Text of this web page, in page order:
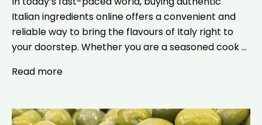
Italian ingredients online offers a convenient and
reliable way to bring the flavours of Italy right to
your doorstep. Whether you are a seasoned cook ...
Read more